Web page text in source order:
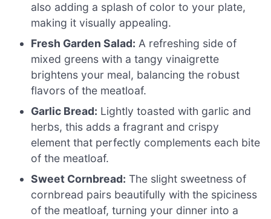
also adding a splash of color to your plate,
making it visually appealing.
Fresh Garden Salad: A refreshing side of
mixed greens with a tangy vinaigrette
brightens your meal, balancing the robust
flavors of the meatloaf.
Garlic Bread: Lightly toasted with garlic and
herbs, this adds a fragrant and crispy
element that perfectly complements each bite
of the meatloaf.
Sweet Cornbread: The slight sweetness of
cornbread pairs beautifully with the spiciness
of the meatloaf, turning your dinner into a